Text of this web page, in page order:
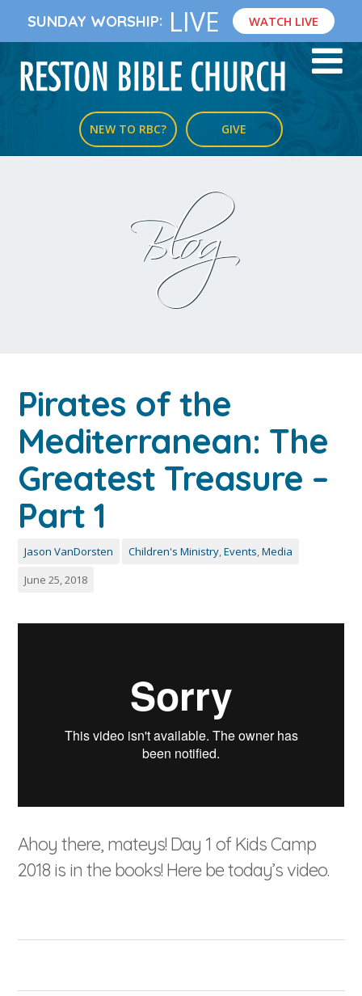
SUNDAY WORSHIP: LIVE WATCH LIVE
NEW TO RBC? GIVE
Blog
Pirates of the
Mediterranean: The
Greatest Treasure –
Part 1
Jason VanDorsten Children's Ministry,Events,Media
June 25, 2018
Ahoy there, mateys! Day 1 of Kids Camp
2018 is in the books! Here be today’s video.